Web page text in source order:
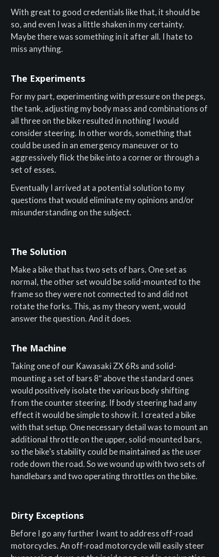
With great to good credentials like that, it should be
so, and even I was a little shaken in my certainty.
Maybe there was something in it after all. I hate to
miss anything.
The Experiments
For my part, experimenting with pressure on the pegs,
the tank, adjusting my body mass and combinations of
all three on the bike resulted in nothing I would
consider steering. In other words, something that
could be used in an emergency maneuver or to
aggressively flick the bike into a corner or through a
set of esses.
Eventually I arrived at a potential solution to my
questions that would eliminate my opinions and/or
misunderstanding on the subject.
The Solution
Make a bike that has two sets of bars. One set as
normal, the other set would be solid-mounted to the
frame so they were not connected to and did not
rotate the forks. This, as my theory went, would
answer the question. And it does.
The Machine
Taking one of our Kawasaki ZX 6Rs and solid-
mounting a set of bars 8″ above the standard ones
would positively isolate the various body shifting
from the counter steering. If body steering had any
effect it would be simple to show it. I created a bike
with that setup. One necessary detail was to mount an
additional throttle on the upper, solid-mounted bars,
so the bike’s stability could be maintained as the user
rode down the road. So we wound up with two sets of
handlebars and two operating throttles on the bike.
Dirty Exceptions
Before I go any further I want to address off-road
motorcycles. An off-road motorcycle will easily steer